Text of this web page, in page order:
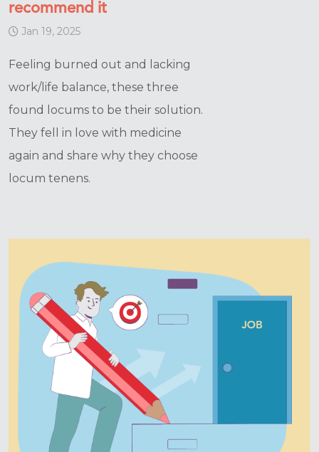
recommend it
Jan 19, 2025
Feeling burned out and lacking
work/life balance, these three
found locums to be their solution.
They fell in love with medicine
again and share why they choose
locum tenens.